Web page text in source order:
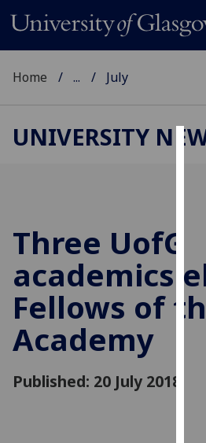
Home ... July
UNIVERSITY
Three UofG
academics
Fellows of
Academy
Published: 20 July 2018